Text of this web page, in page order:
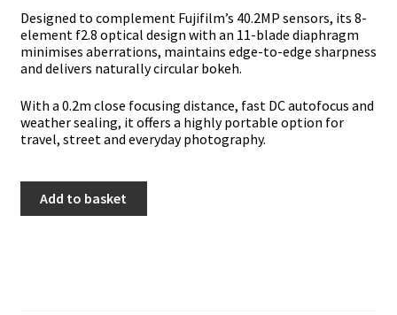
Designed to complement Fujifilm’s 40.2MP sensors, its 8-
element f2.8 optical design with an 11-blade diaphragm
minimises aberrations, maintains edge-to-edge sharpness
and delivers naturally circular bokeh.
With a 0.2m close focusing distance, fast DC autofocus and
weather sealing, it offers a highly portable option for
travel, street and everyday photography.
23mm
Add to basket